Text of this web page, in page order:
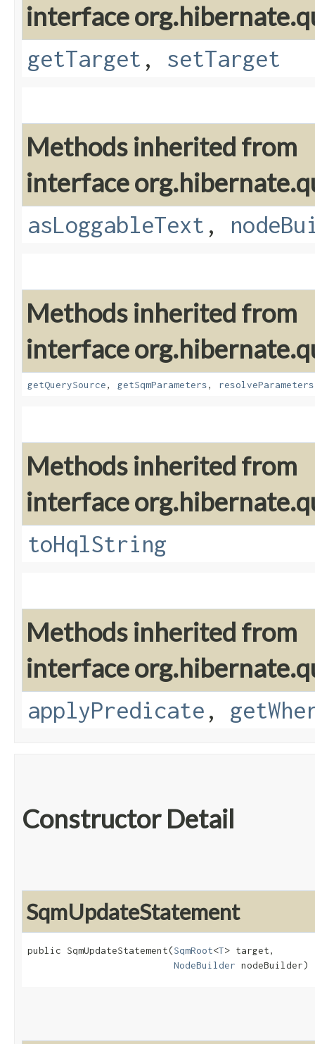
interface
getTarget , setTarget
Methods inherited from
interface
asLoggableText ,
Methods inherited from
interface
getQuerySource, getSqmParameters, resolveParameters
Methods inherited from
interface
toHqlString
Methods inherited from
interface
applyPredicate ,
Constructor Detail
SqmUpdateStatement
public SqmUpdateStatement​(SqmRoot<T> target,
NodeBuilder nodeBuilder)